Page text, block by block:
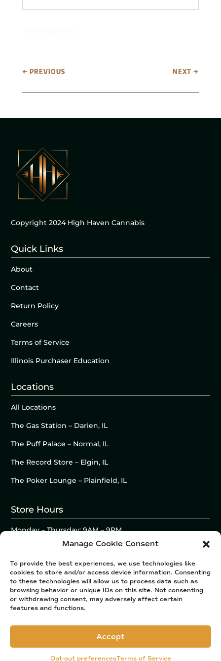
Manage Cookie Consent
To provide the best experiences, we use technologies like
cookies to store and/or access device information. Consenting
to these technologies will allow us to process data such as
browsing behavior or unique IDs on this site. Not consenting
or withdrawing consent, may adversely affect certain
features and functions.
Accept
Opt-out preferencesTerms of Service
← PREVIOUS NEXT →
Copyright 2024 High Haven Cannabis
Quick Links
About
Contact
Return Policy
Careers
Terms of Service
Illinois Purchaser Education
Locations
All Locations
The Gas Station – Darien, IL
The Puff Palace – Normal, IL
The Record Store – Elgin, IL
The Poker Lounge – Plainfield, IL
Store Hours
Monday – Thursday: 9AM – 9PM
Friday – Saturday: 9AM – 10PM